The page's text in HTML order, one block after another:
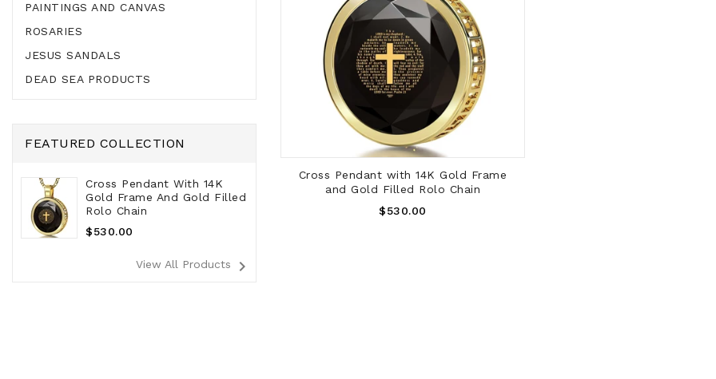
PAINTINGS AND CANVAS
ROSARIES
JESUS SANDALS
DEAD SEA PRODUCTS
FEATURED COLLECTION
Cross Pendant With 14K
Gold Frame And Gold Filled
Rolo Chain
Regular
$530.00
View All Products navigate_next
ADD TO CART
Cross Pendant with 14K Gold Frame
and Gold Filled Rolo Chain
Regular
$530.00